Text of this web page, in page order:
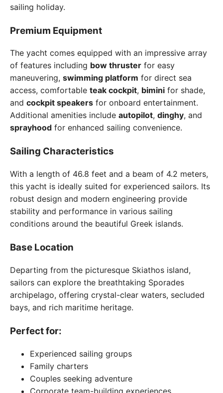
sailing holiday.
Premium Equipment
The yacht comes equipped with an impressive array
of features including bow thruster for easy
maneuvering, swimming platform for direct sea
access, comfortable teak cockpit, bimini for shade,
and cockpit speakers for onboard entertainment.
Additional amenities include autopilot, dinghy, and
sprayhood for enhanced sailing convenience.
Sailing Characteristics
With a length of 46.8 feet and a beam of 4.2 meters,
this yacht is ideally suited for experienced sailors. Its
robust design and modern engineering provide
stability and performance in various sailing
conditions around the beautiful Greek islands.
Base Location
Departing from the picturesque Skiathos island,
sailors can explore the breathtaking Sporades
archipelago, offering crystal-clear waters, secluded
bays, and rich maritime heritage.
Perfect for:
Experienced sailing groups
Family charters
Couples seeking adventure
Corporate team-building experiences